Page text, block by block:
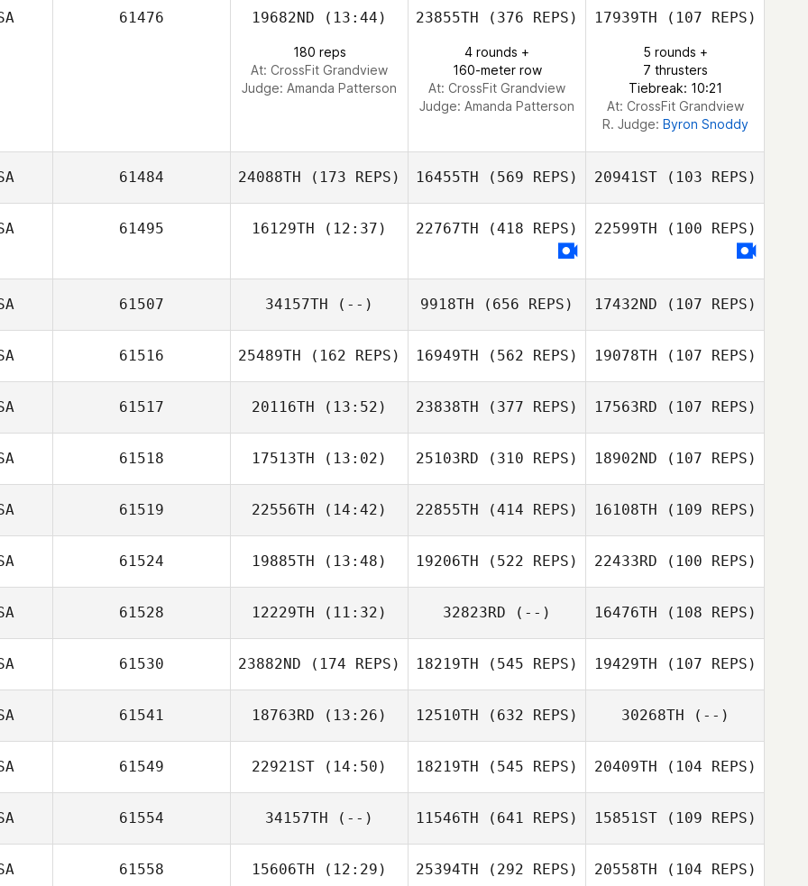
Shannon Davis
Chanthaphone
Doug White
61476 19682ND (13:44)
180 reps
At: CrossFit Grandview
Judge: Amanda Patterson
23855TH (376 REPS)
4 rounds +
160-meter row
At: CrossFit Grandview
Judge: Amanda Patterson
17939TH (107 REPS)
5 rounds +
7 thrusters
Tiebreak: 10:21
At: CrossFit Grandview
R. Judge: Byron Snoddy
61484 24088TH (173 REPS)
Neight Nguyen
16455TH (569 REPS)
Neight Nguyen
20941ST(103 REPS)
61495 16129TH (12:37)
Katelynn King
22767TH (418 REPS) 22599TH (100 REPS)
Katelynn King
61507 34157TH (--) 9918TH (656 REPS)
Patrick Frank
17432ND (107 REPS)
61516 25489TH (162 REPS)
Andrew Sten
16949TH (562 REPS)
Andrew Sten
19078TH (107 REPS)
61517 20116TH (13:52)
Jasmyn Brooks
23838TH (377 REPS)
Jasmyn Brooks
17563RD (107 REPS)
61518 17513TH (13:02)
Jimmy Cornfoot
25103RD (310 REPS)
Kyle Shanks
18902ND (107 REPS)
Kyle Shanks
61519 22556TH (14:42) 22855TH (414 REPS)
Jonathan Pease
16108TH (109 REPS)
Jonathan Pease
61524 19885TH (13:48)
Jessica Walker
19206TH (522 REPS)
Tina Roy
22433RD (100 REPS)
Jessica Walker
61528 12229TH (11:32)
Jimmy Royce
32823RD (--) 16476TH (108 REPS)
Jimmy Royce
61530 23882ND (174 REPS) 18219TH (545 REPS)
Bryan Meraviglia
19429TH (107 REPS)
Raudabaugh
61541 18763RD (13:26) 12510TH (632 REPS) 30268TH (--)
61549 22921ST (14:50) 18219TH (545 REPS) 20409TH (104 REPS)
61554 34157TH (--) 11546TH (641 REPS) 15851ST(109 REPS)
61558 15606TH (12:29) 25394TH (292 REPS) 20558TH (104 REPS)